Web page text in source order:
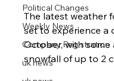
Political Changes
Weekly News
Company Registration
uk news
The latest weather
set to experience a
October, with
snowfall of up to 2